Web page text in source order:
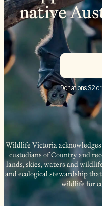
native
Donations $2
Wildlife Victoria
custodians of Country and
lands, skies, waters and
and ecological stewardship
wildlife for